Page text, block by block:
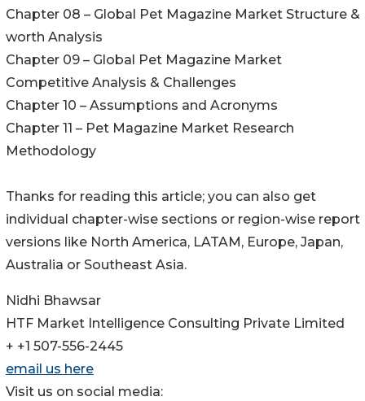
Chapter 08 – Global Pet Magazine Market Structure &
worth Analysis
Chapter 09 – Global Pet Magazine Market
Competitive Analysis & Challenges
Chapter 10 – Assumptions and Acronyms
Chapter 11 – Pet Magazine Market Research
Methodology
Thanks for reading this article; you can also get
individual chapter-wise sections or region-wise report
versions like North America, LATAM, Europe, Japan,
Australia or Southeast Asia.
Nidhi Bhawsar
HTF Market Intelligence Consulting Private Limited
+ +1 507-556-2445
email us here
Visit us on social media: